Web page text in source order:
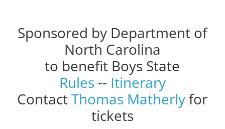
Sponsored by Department of
North Carolina
to benefit Boys State
Rules -- Itinerary
ContactThomas Matherlyfor
tickets